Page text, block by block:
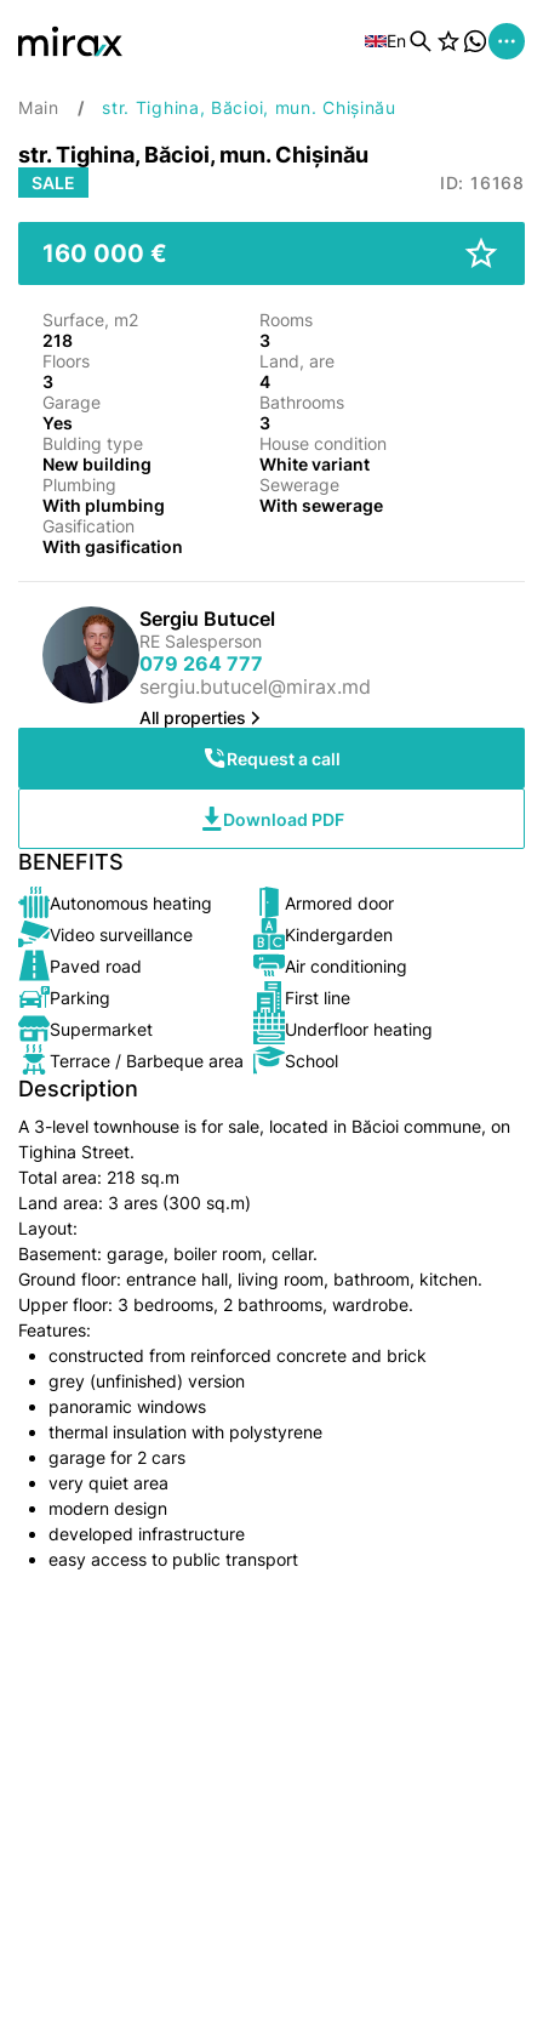
En
Main str. Tighina, Băcioi, mun. Chișinău
str. Tighina, Băcioi, mun. Chișinău
SALE ID: 16168
160 000 €
Surface, m2
218
Rooms
3
Floors
3
Land, are
4
Garage
Yes
Bathrooms
3
Bulding type
New building
House condition
White variant
Plumbing
With plumbing
Sewerage
With sewerage
Gasification
With gasification
Sergiu Butucel
RE Salesperson
079 264 777
sergiu.butucel@mirax.md
All properties
Request a call
Download PDF
BENEFITS
Autonomous heating
Armored door
Video surveillance
Kindergarden
Paved road
Air conditioning
Parking
First line
Supermarket
Underfloor heating
Terrace / Barbeque area
School
Description
A 3-level townhouse is for sale, located in Băcioi commune, on
Tighina Street.
Total area: 218 sq.m
Land area: 3 ares (300 sq.m)
Layout:
Basement: garage, boiler room, cellar.
Ground floor: entrance hall, living room, bathroom, kitchen.
Upper floor: 3 bedrooms, 2 bathrooms, wardrobe.
Features:
constructed from reinforced concrete and brick
grey (unfinished) version
panoramic windows
thermal insulation with polystyrene
garage for 2 cars
very quiet area
modern design
developed infrastructure
easy access to public transport